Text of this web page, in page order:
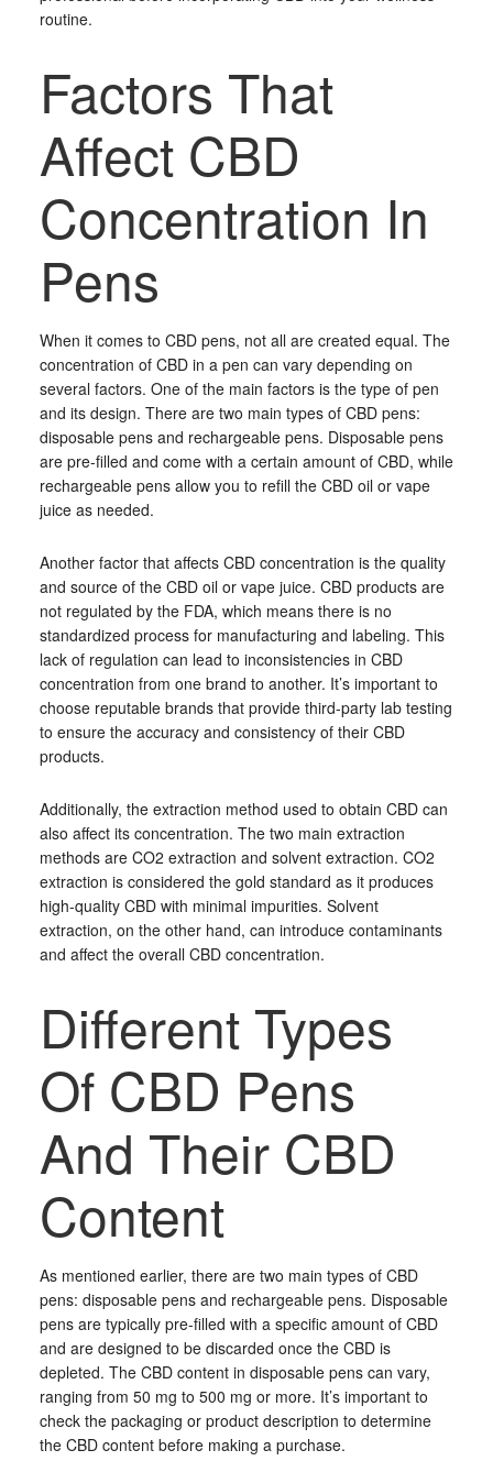
routine.
Factors That
Affect CBD
Concentration In
Pens
When it comes to CBD pens, not all are created equal. The
concentration of CBD in a pen can vary depending on
several factors. One of the main factors is the type of pen
and its design. There are two main types of CBD pens:
disposable pens and rechargeable pens. Disposable pens
are pre-filled and come with a certain amount of CBD, while
rechargeable pens allow you to refill the CBD oil or vape
juice as needed.
Another factor that affects CBD concentration is the quality
and source of the CBD oil or vape juice. CBD products are
not regulated by the FDA, which means there is no
standardized process for manufacturing and labeling. This
lack of regulation can lead to inconsistencies in CBD
concentration from one brand to another. It’s important to
choose reputable brands that provide third-party lab testing
to ensure the accuracy and consistency of their CBD
products.
Additionally, the extraction method used to obtain CBD can
also affect its concentration. The two main extraction
methods are CO2 extraction and solvent extraction. CO2
extraction is considered the gold standard as it produces
high-quality CBD with minimal impurities. Solvent
extraction, on the other hand, can introduce contaminants
and affect the overall CBD concentration.
Different Types
Of CBD Pens
And Their CBD
Content
As mentioned earlier, there are two main types of CBD
pens: disposable pens and rechargeable pens. Disposable
pens are typically pre-filled with a specific amount of CBD
and are designed to be discarded once the CBD is
depleted. The CBD content in disposable pens can vary,
ranging from 50 mg to 500 mg or more. It’s important to
check the packaging or product description to determine
the CBD content before making a purchase.